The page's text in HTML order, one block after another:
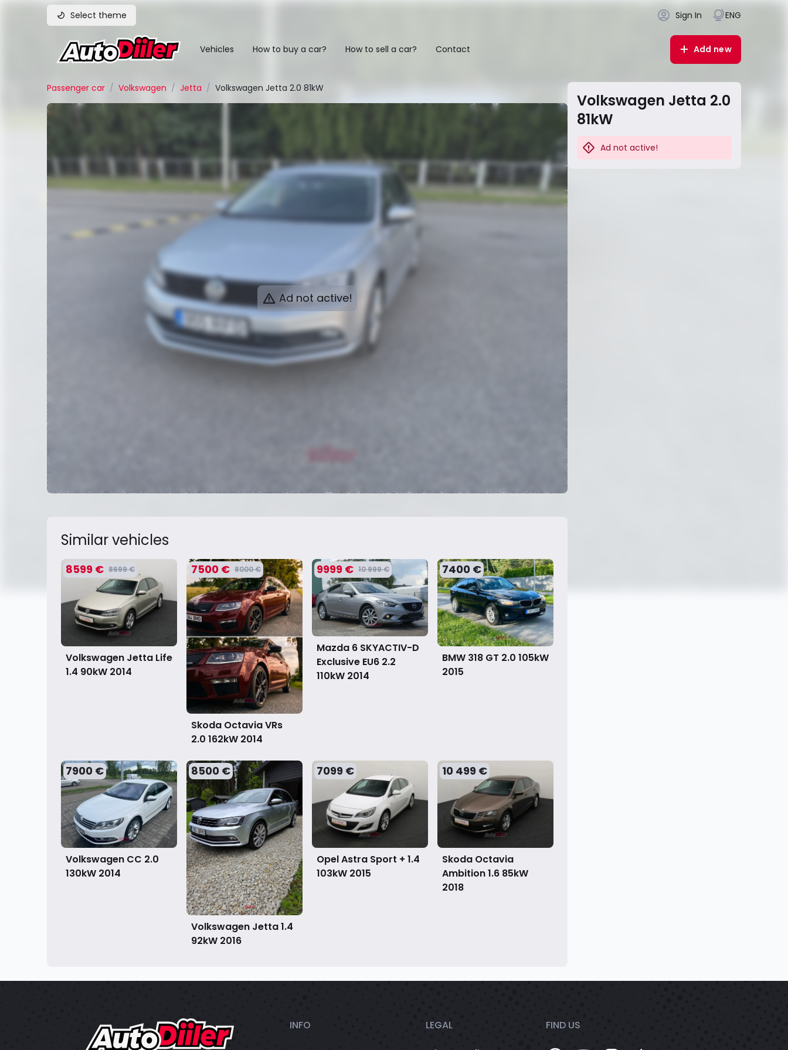
Select theme Sign In ENG
Vehicles How to buy a car? How to sell a car? Contact Add new
Passenger car / Volkswagen / Jetta / Volkswagen Jetta 2.0 81kW
Ad not active!
Similar vehicles
8599 € 8699 €
Volkswagen Jetta Life
1.4 90kW 2014
7500 € 8000 €
Skoda Octavia VRs
2.0 162kW 2014
9999 € 10 999 €
Mazda 6 SKYACTIV-D
Exclusive EU6 2.2
110kW 2014
7400 €
BMW 318 GT 2.0 105kW
2015
7900 €
Volkswagen CC 2.0
130kW 2014
8500 €
Volkswagen Jetta 1.4
92kW 2016
7099 €
Opel Astra Sport + 1.4
103kW 2015
10 499 €
Skoda Octavia
Ambition 1.6 85kW
2018
Volkswagen Jetta 2.0
81kW
Ad not active!
INFO LEGAL FIND US